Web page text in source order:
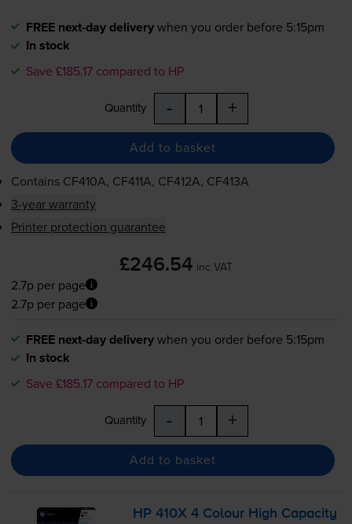
FREE next-day deliverywhen you order before 5:15pm
In stock
Save £185.17 compared to HP
Quantity - +
Add to basket
Contains CF410A, CF411A, CF412A, CF413A
3-year warranty
Printer protection guarantee
£246.54 inc VAT
2.7p per page
2.7p per page
FREE next-day deliverywhen you order before 5:15pm
In stock
Save £185.17 compared to HP
Quantity - +
Add to basket
HP 410X 4 Colour High Capacity